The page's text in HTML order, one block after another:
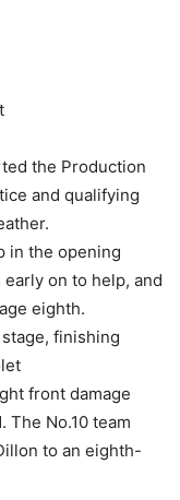
the Production
and qualifying
in the opening
on to help, and
eighth.
finishing
front damage
The No.10 team
to an eighth-